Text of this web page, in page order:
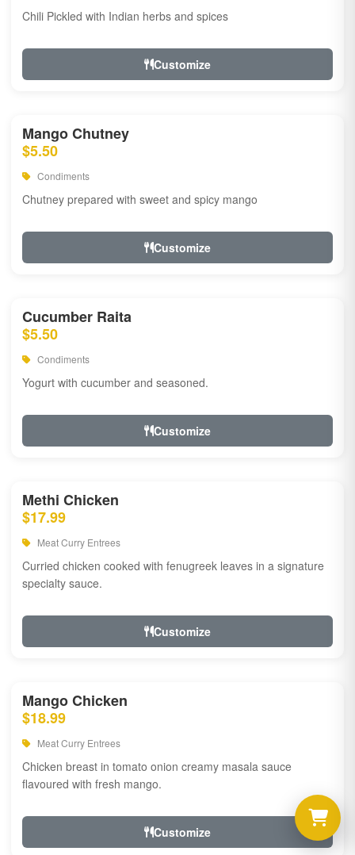
Chili Pickled with Indian herbs and spices
Customize
Mango Chutney
$5.50
Condiments
Chutney prepared with sweet and spicy mango
Customize
Cucumber Raita
$5.50
Condiments
Yogurt with cucumber and seasoned.
Customize
Methi Chicken
$17.99
Meat Curry Entrees
Curried chicken cooked with fenugreek leaves in a signature
specialty sauce.
Customize
Mango Chicken
$18.99
Meat Curry Entrees
Chicken breast in tomato onion creamy masala sauce
flavoured with fresh mango.
Customize